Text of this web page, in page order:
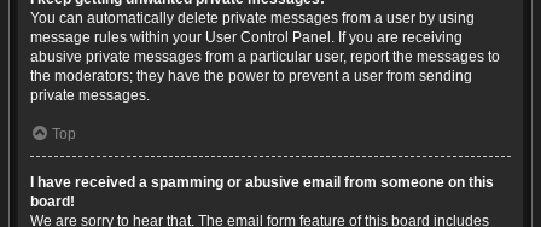
You can automatically delete private messages from a user by using
message rules within your User Control Panel. If you are receiving
abusive private messages from a particular user, report the messages to
the moderators; they have the power to prevent a user from sending
private messages.
Top
I have received a spamming or abusive email from someone on this
board!
We are sorry to hear that. The email form feature of this board includes